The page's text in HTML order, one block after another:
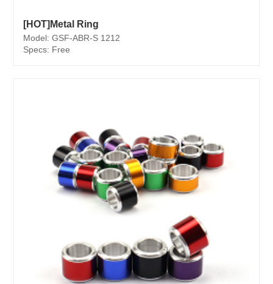
[HOT]Metal Ring
Model: GSF-ABR-S 1212
Specs: Free